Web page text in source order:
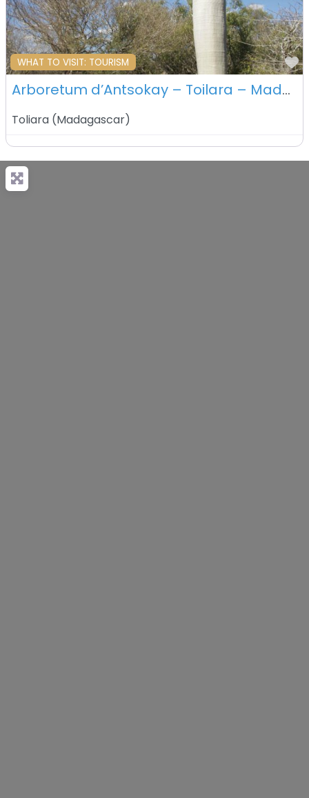
WHAT TO VISIT: TOURISM
Arboretum d’Antsokay – Toilara – Madagascar
Toliara (Madagascar)